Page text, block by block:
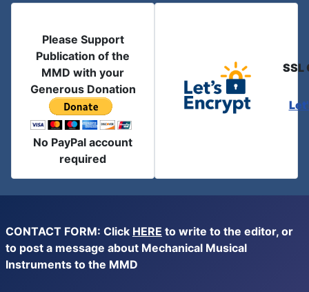
Please Support
Publication of the
MMD with your
Generous Donation
No PayPal account
required
SSL
CONTACT FORM: Click HERE to write to the editor, or
to post a message about Mechanical Musical
Instruments to the MMD